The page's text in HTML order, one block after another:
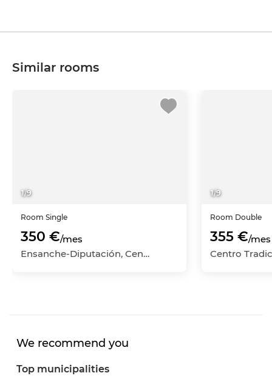
Similar rooms
1/9
Room Single
350 €/mes
Ensanche-Diputación, Centro-Ensanche, Alicante - Alacant, Alicante
1/9
Room Double
355 €/mes
We recommend you
Top municipalities